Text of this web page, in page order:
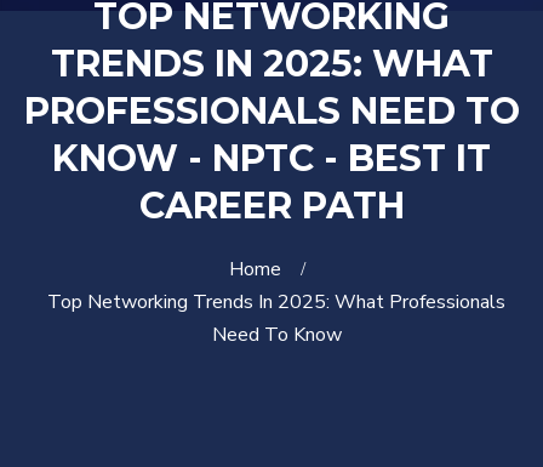
TOP NETWORKING
TRENDS IN 2025: WHAT
PROFESSIONALS NEED TO
KNOW - NPTC - BEST IT
CAREER PATH
Home
Top Networking Trends In 2025: What Professionals
Need To Know